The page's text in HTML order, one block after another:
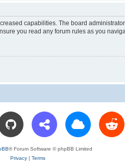
capabilities. The board
you read any forum rules as you
® Forum Software © phpBB Limited
Privacy| Terms